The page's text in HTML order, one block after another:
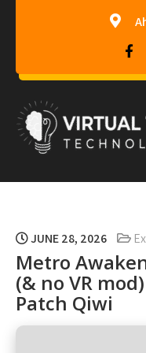
Virtual-
JUNE 28, 2026
Metro
(& no VR
Patch Qiwi